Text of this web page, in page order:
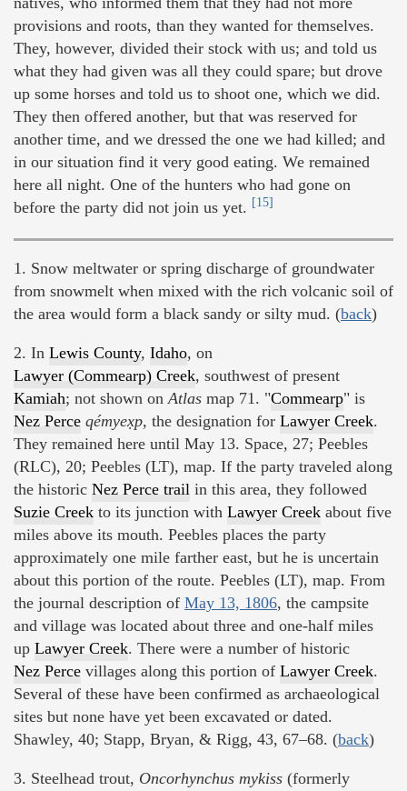
provisions and roots, than they wanted for themselves.
They, however, divided their stock with us; and told us
what they had given was all they could spare; but drove
up some horses and told us to shoot one, which we did.
They then offered another, but that was reserved for
another time, and we dressed the one we had killed; and
in our situation find it very good eating. We remained
here all night. One of the hunters who had gone on
before the party did not join us yet. [15]
1. Snow meltwater or spring discharge of groundwater
from snowmelt when mixed with the rich volcanic soil of
the area would form a black sandy or silty mud. (back)
2. In Lewis County, Idaho, on
Lawyer (Commearp) Creek, southwest of present
Kamiah; not shown onAtlas map 71. "Commearp" is
Nez Perce qémyex̣p, the designation for Lawyer Creek.
They remained here until May 13. Space, 27; Peebles
(RLC), 20; Peebles (LT), map. If the party traveled along
the historic Nez Perce trail in this area, they followed
Suzie Creek to its junction with Lawyer Creek about five
miles above its mouth. Peebles places the party
approximately one mile farther east, but he is uncertain
about this portion of the route. Peebles (LT), map. From
the journal description of May 13, 1806, the campsite
and village was located about three and one-half miles
up Lawyer Creek. There were a number of historic
Nez Perce villages along this portion of Lawyer Creek.
Several of these have been confirmed as archaeological
sites but none have yet been excavated or dated.
Shawley, 40; Stapp, Bryan, & Rigg, 43, 67–68. (back)
3. Steelhead trout, Oncorhynchus mykiss (formerly